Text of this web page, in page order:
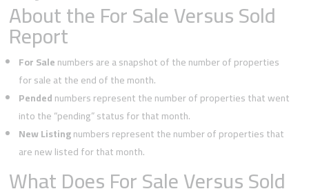
About the For Sale Versus Sold
Report
For Salenumbers are a snapshot of the number of properties
for sale at the end of the month.
Pendednumbers represent the number of properties that went
into the “pending” status for that month.
New Listingnumbers represent the number of properties that
are new listed for that month.
What Does For Sale Versus Sold